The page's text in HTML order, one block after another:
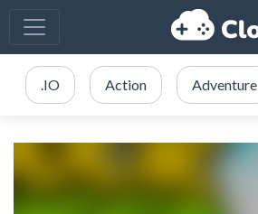
.IO Action Adventure